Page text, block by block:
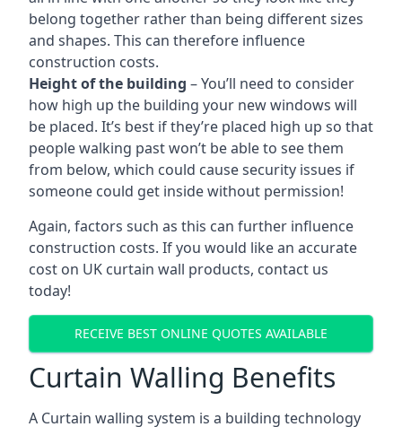
belong together rather than being different sizes
and shapes. This can therefore influence
construction costs.
Height of the building – You’ll need to consider
how high up the building your new windows will
be placed. It’s best if they’re placed high up so that
people walking past won’t be able to see them
from below, which could cause security issues if
someone could get inside without permission!
Again, factors such as this can further influence
construction costs. If you would like an accurate
cost on UK curtain wall products, contact us
today!
RECEIVE BEST ONLINE QUOTES AVAILABLE
Curtain Walling Benefits
A Curtain walling system is a building technology